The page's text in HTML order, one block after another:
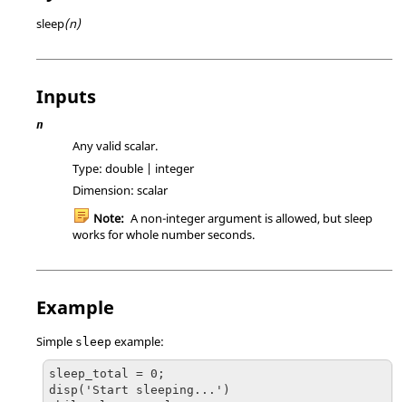
sleep(n)
Inputs
n
Any valid scalar.
Type: double | integer
Dimension: scalar
Note: A non-integer argument is allowed, but sleep
works for whole number seconds.
Example
Simple sleep example:
sleep_total = 0;
disp('Start sleeping...')